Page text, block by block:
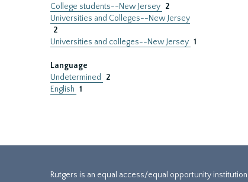
College students--New Jersey 2
Universities and Colleges--New Jersey
2
Universities and colleges--New Jersey 1
Language
Undetermined
2
English 1
Rutgers is an equal access/equal opportunity